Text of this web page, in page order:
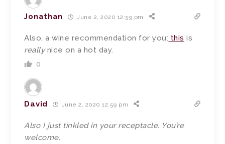
Jonathan June 2, 2020 12:59 pm
Also, a wine recommendation for you: this is
reallynice on a hot day.
0
David June 2, 2020 12:59 pm
Also I just tinkled in your receptacle. You’re
welcome.